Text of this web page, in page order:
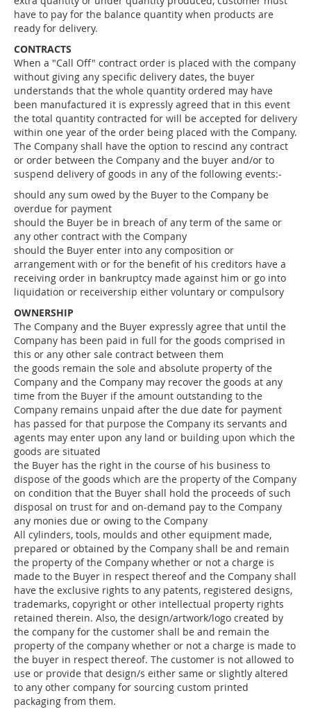
have to pay for the balance quantity when products are
ready for delivery.
CONTRACTS
When a "Call Off" contract order is placed with the company
without giving any specific delivery dates, the buyer
understands that the whole quantity ordered may have
been manufactured it is expressly agreed that in this event
the total quantity contracted for will be accepted for delivery
within one year of the order being placed with the Company.
The Company shall have the option to rescind any contract
or order between the Company and the buyer and/or to
suspend delivery of goods in any of the following events:-
should any sum owed by the Buyer to the Company be
overdue for payment
should the Buyer be in breach of any term of the same or
any other contract with the Company
should the Buyer enter into any composition or
arrangement with or for the benefit of his creditors have a
receiving order in bankruptcy made against him or go into
liquidation or receivership either voluntary or compulsory
OWNERSHIP
The Company and the Buyer expressly agree that until the
Company has been paid in full for the goods comprised in
this or any other sale contract between them
the goods remain the sole and absolute property of the
Company and the Company may recover the goods at any
time from the Buyer if the amount outstanding to the
Company remains unpaid after the due date for payment
has passed for that purpose the Company its servants and
agents may enter upon any land or building upon which the
goods are situated
the Buyer has the right in the course of his business to
dispose of the goods which are the property of the Company
on condition that the Buyer shall hold the proceeds of such
disposal on trust for and on-demand pay to the Company
any monies due or owing to the Company
All cylinders, tools, moulds and other equipment made,
prepared or obtained by the Company shall be and remain
the property of the Company whether or not a charge is
made to the Buyer in respect thereof and the Company shall
have the exclusive rights to any patents, registered designs,
trademarks, copyright or other intellectual property rights
retained therein. Also, the design/artwork/logo created by
the company for the customer shall be and remain the
property of the company whether or not a charge is made to
the buyer in respect thereof. The customer is not allowed to
use or provide that design/s either same or slightly altered
to any other company for sourcing custom printed
packaging from them.